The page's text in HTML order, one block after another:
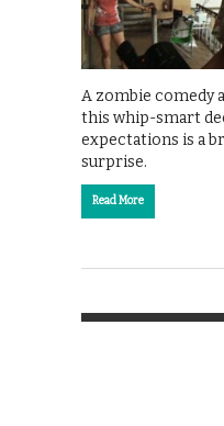
A zombie comedy
this whip-smart
expectations is a
surprise.
Read More